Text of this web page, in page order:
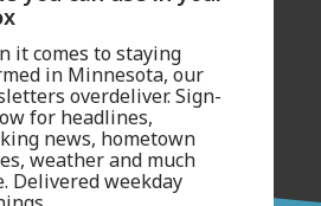
it comes to staying
in Minnesota, our
overdeliver. Sign-
for headlines,
news, hometown
weather and much
Delivered weekday